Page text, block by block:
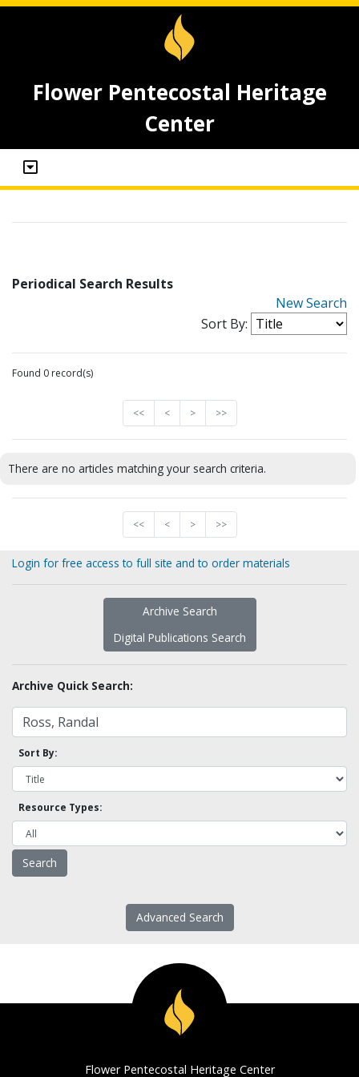
Flower Pentecostal Heritage
Center
Periodical Search Results
New Search
Sort By:
Found 0 record(s)
<< < > >>
There are no articles matching your search criteria.
<< < > >>
Login for free access to full site and to order materials
Archive Search
Digital Publications Search
Archive Quick Search:
Sort By:
Resource Types:
Advanced Search
Flower Pentecostal Heritage Center